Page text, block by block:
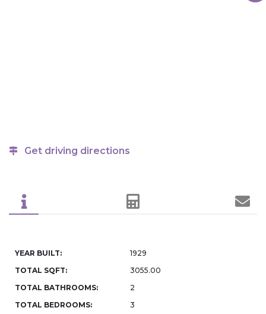
Get driving directions
YEAR BUILT:
1929
TOTAL SQFT:
3055.00
TOTAL BATHROOMS:
2
TOTAL BEDROOMS:
3